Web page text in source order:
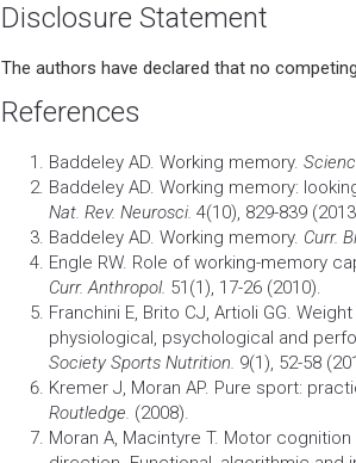
Disclosure Statement
The authors have declared that no
References
Baddeley AD. Working memory.
Baddeley AD. Working memory:
Nat. Rev. Neurosci. 4(10), 829-839
Baddeley AD. Working memory. Curr.
Engle RW. Role of working-memory
Curr. Anthropol. 51(1), 17-26 (2010).
Franchini E, Brito CJ, Artioli GG.
physiological, psychological and
Society Sports Nutrition. 9(1), 52-58
Kremer J, Moran AP. Pure sport:
Routledge. (2008).
Moran A, Macintyre T. Motor cognition